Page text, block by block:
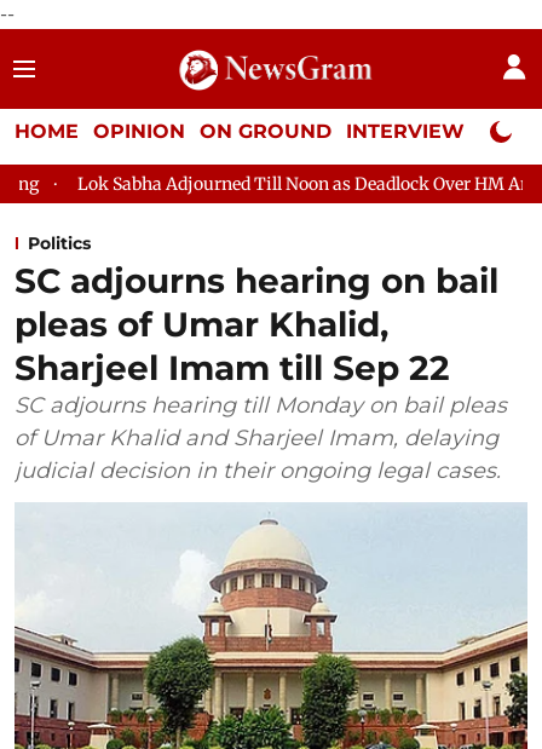
--
HOME OPINION ON GROUND INTERVIEW Neta
Till Noon as Deadlock Over HM Amit Shah's Absence
Politics
SC adjourns hearing on bail
pleas of Umar Khalid,
Sharjeel Imam till Sep 22
SC adjourns hearing till Monday on bail pleas
of Umar Khalid and Sharjeel Imam, delaying
judicial decision in their ongoing legal cases.